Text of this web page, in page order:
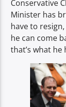
Conservative
Minister has
have to
he can come
that’s what he